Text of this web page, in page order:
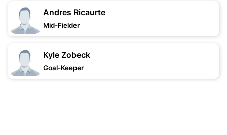
Andres Ricaurte
Mid-Fielder
Kyle Zobeck
Goal-Keeper